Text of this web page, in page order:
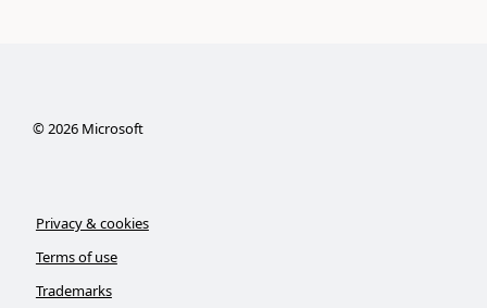
©2026Microsoft
Privacy & cookies
Terms of use
Trademarks